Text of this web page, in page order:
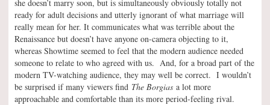
she doesn’t marry soon, but is simultaneously obviously totally not
ready for adult decisions and utterly ignorant of what marriage will
really mean for her. It communicates what was terrible about the
Renaissance but doesn’t have anyone on-camera objecting to it,
whereas Showtime seemed to feel that the modern audience needed
someone to relate to who agreed with us. And, for a broad part of the
modern TV-watching audience, they may well be correct. I wouldn’t
be surprised if many viewers find The Borgias a lot more
approachable and comfortable than its more period-feeling rival.